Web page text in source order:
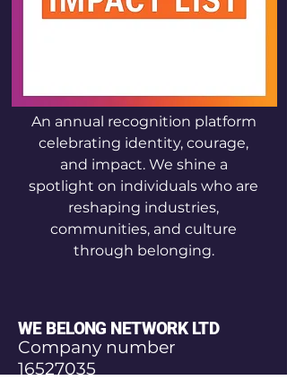
An annual recognition platform
celebrating identity, courage,
and impact. We shine a
spotlight on individuals who are
reshaping industries,
communities, and culture
through belonging.
WE BELONG NETWORK LTD
Company number
16527035